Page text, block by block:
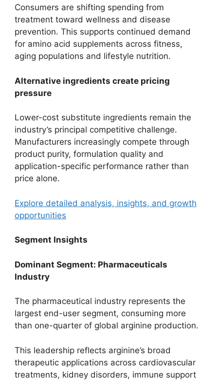
Consumers are shifting spending from
treatment toward wellness and disease
prevention. This supports continued demand
for amino acid supplements across fitness,
aging populations and lifestyle nutrition.
Alternative ingredients create pricing
pressure
Lower-cost substitute ingredients remain the
industry’s principal competitive challenge.
Manufacturers increasingly compete through
product purity, formulation quality and
application-specific performance rather than
price alone.
Explore detailed analysis, insights, and growth
opportunities
Segment Insights
Dominant Segment: Pharmaceuticals
Industry
The pharmaceutical industry represents the
largest end-user segment, consuming more
than one-quarter of global arginine production.
This leadership reflects arginine’s broad
therapeutic applications across cardiovascular
treatments, kidney disorders, immune support